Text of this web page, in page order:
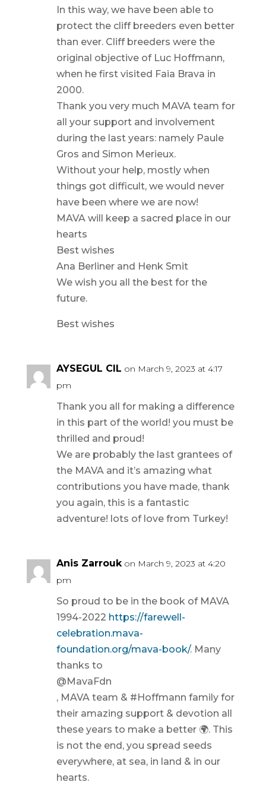
In this way, we have been able to
protect the cliff breeders even better
than ever. Cliff breeders were the
original objective of Luc Hoffmann,
when he first visited Faia Brava in
2000.
Thank you very much MAVA team for
all your support and involvement
during the last years: namely Paule
Gros and Simon Merieux.
Without your help, mostly when
things got difficult, we would never
have been where we are now!
MAVA will keep a sacred place in our
hearts
Best wishes
Ana Berliner and Henk Smit
We wish you all the best for the
future.
Best wishes
AYSEGUL CIL on March 9, 2023 at 4:17
pm
Thank you all for making a difference
in this part of the world! you must be
thrilled and proud!
We are probably the last grantees of
the MAVA and it’s amazing what
contributions you have made, thank
you again, this is a fantastic
adventure! lots of love from Turkey!
Anis Zarrouk on March 9, 2023 at 4:20
pm
So proud to be in the book of MAVA
1994-2022 https://farewell-
celebration.mava-
foundation.org/mava-book/. Many
thanks to
@MavaFdn
, MAVA team & #Hoffmann family for
their amazing support & devotion all
these years to make a better 🌍. This
is not the end, you spread seeds
everywhere, at sea, in land & in our
hearts.